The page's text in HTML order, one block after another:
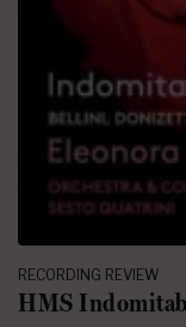
RECORDING REVIEW
HMS